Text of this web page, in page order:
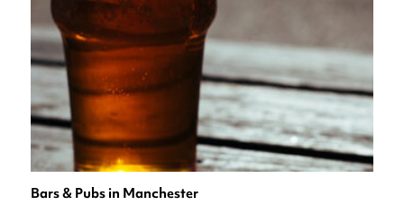
Bars & Pubs in Manchester